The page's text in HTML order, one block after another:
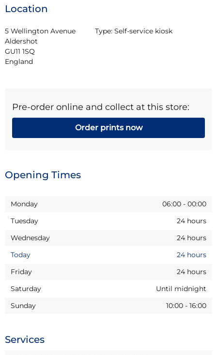
Location
5 Wellington Avenue
Aldershot
GU11 1SQ
England
Type: Self-service kiosk
Pre-order online and collect at this store:
Order prints now
Opening Times
Monday 06:00 - 00:00
Tuesday
24 hours
Wednesday
24 hours
Today
24 hours
Friday
24 hours
Saturday
Until midnight
Sunday
10:00 - 16:00
Services